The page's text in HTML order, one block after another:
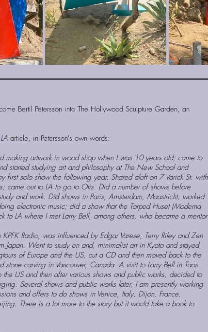
Bertil Petersson into The Hollywood Sculpture Garden, an
article, in Petersson's own words:
making artwork in wood shop when I was 10 years old; came to
started studying art and philosophy at The New School and
first solo show the following year. Shared aloft on 7 Varick St. with
came out to LA to go to Otis. Did a number of shows before
and work. Did shows in Paris, Amsterdam, Maastricht, worked
electronic music; did a show that the Torped Huset (Moderna
to LA where I met Larry Bell, among others, who became a mentor
Radio, was influenced by Edgar Varese, Terry Riley and Zen
Japan. Went to study en and, minimalist art in Kyoto and stayed
of Europe and the US, cut a CD and then moved back to the
stone carving in Vancouver, Canada. A visit to Larry Bell in Taos
US and then after various shows and public works, decided to
Several shows and public works later, I am presently working
and offers to do shows in Venice, Italy, Dijon, France,
There is a lot more to the story but it would take a book to